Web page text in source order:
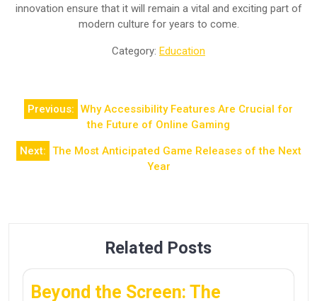
innovation ensure that it will remain a vital and exciting part of
modern culture for years to come.
Category: Education
Post
navigation
Previous: Why Accessibility Features Are Crucial for
the Future of Online Gaming
Next: The Most Anticipated Game Releases of the Next
Year
Related Posts
Beyond the Screen: The